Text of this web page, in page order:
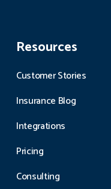
Resources
Customer Stories
Insurance Blog
Integrations
Pricing
Consulting